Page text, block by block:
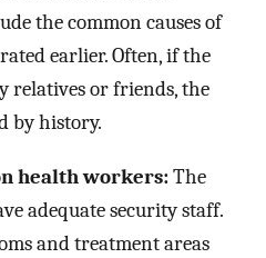
the common causes of
earlier. Often, if the
relatives or friends, the
by history.
health workers:The
adequate security staff.
and treatment areas